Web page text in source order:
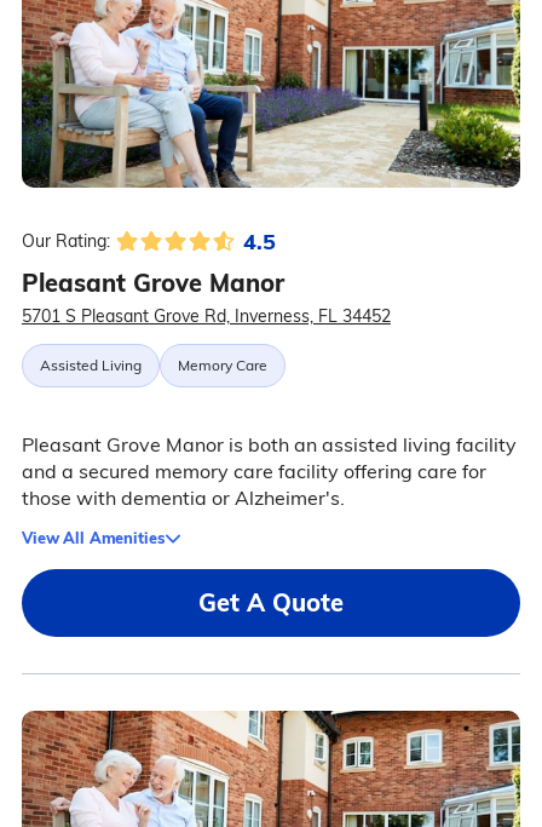
Our Rating: 4.5
Pleasant Grove Manor
5701 S Pleasant Grove Rd, Inverness, FL 34452
Assisted Living Memory Care
Pleasant Grove Manor is both an assisted living facility
and a secured memory care facility offering care for
those with dementia or Alzheimer's.
View All Amenities
Get A Quote